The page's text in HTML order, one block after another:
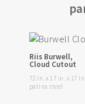
Riis Burwell,
Cloud Cutout
72 in. x 17 in. x 17 in.
patina steel